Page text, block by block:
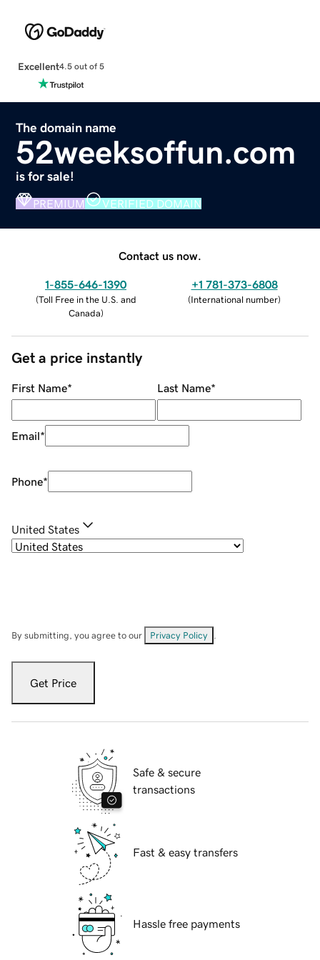
Excellent4.5 out of 5
The domain name
52weeksoffun.com
is for sale!
PREMIUM VERIFIED DOMAIN
Contact us now.
1-855-646-1390
(Toll Free in the U.S. and
Canada)
+1 781-373-6808
(International number)
Get a price instantly
First Name* Last Name*
Email*
Phone*
United States
By submitting, you agree to our Privacy Policy
Get Price
Safe & secure
transactions
Fast & easy transfers
Hassle free payments